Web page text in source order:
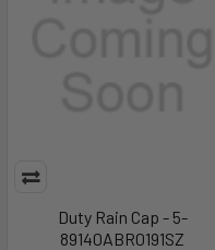
Duty Rain Cap - 5-
89140ABR0191SZ